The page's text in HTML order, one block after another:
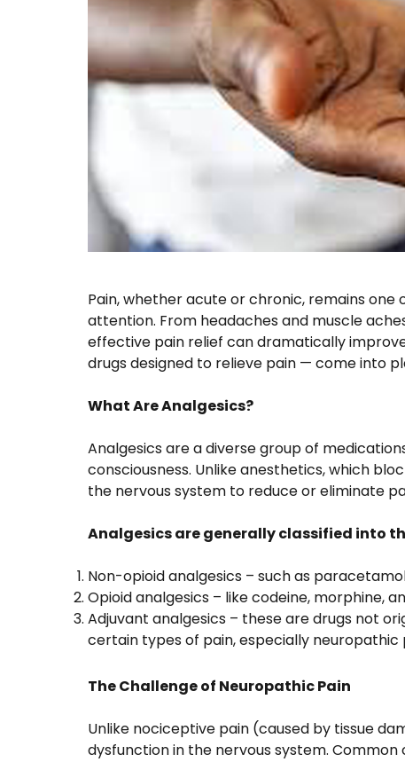
Pain, whether acute or chronic, remains
attention. From headaches and muscle
effective pain relief can dramatically
drugs designed to relieve pain — come into
What Are Analgesics?
Analgesics are a diverse group of
consciousness. Unlike anesthetics, which
the nervous system to reduce or eliminate
Analgesics are generally classified into
Non-opioid analgesics – such as
Opioid analgesics – like codeine, morphine,
Adjuvant analgesics – these are drugs not
certain types of pain, especially neuropathic
The Challenge of Neuropathic Pain
Unlike nociceptive pain (caused by tissue
dysfunction in the nervous system.